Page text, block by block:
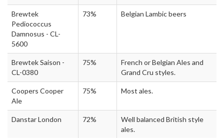
Brewtek
Pediococcus
Damnosus - CL-
5600
73% Belgian Lambic beers
Brewtek Saison -
CL-0380
75%
French or Belgian Ales and
Grand Cru styles.
Coopers Cooper
Ale
75% Most ales.
Danstar London 72%
Well balanced British style
ales.